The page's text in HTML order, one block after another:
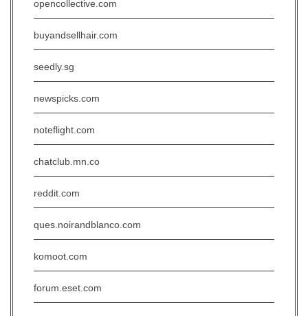
opencollective.com
buyandsellhair.com
seedly.sg
newspicks.com
noteflight.com
chatclub.mn.co
reddit.com
ques.noirandblanco.com
komoot.com
forum.eset.com